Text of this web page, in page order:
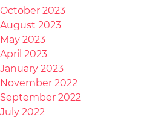
October 2023
August 2023
May 2023
April 2023
January 2023
November 2022
September 2022
July 2022